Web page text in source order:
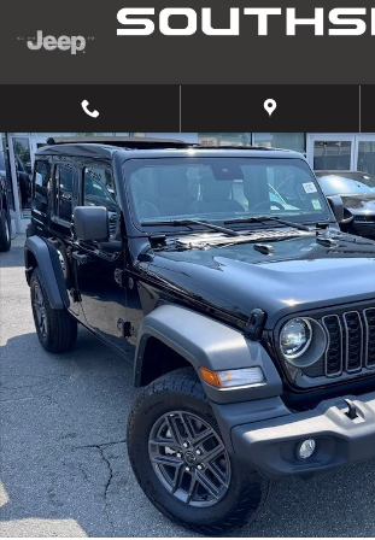
Skip to main content
Used 2025 Jeep Wrangler Sport SUV Photo 1 of 26